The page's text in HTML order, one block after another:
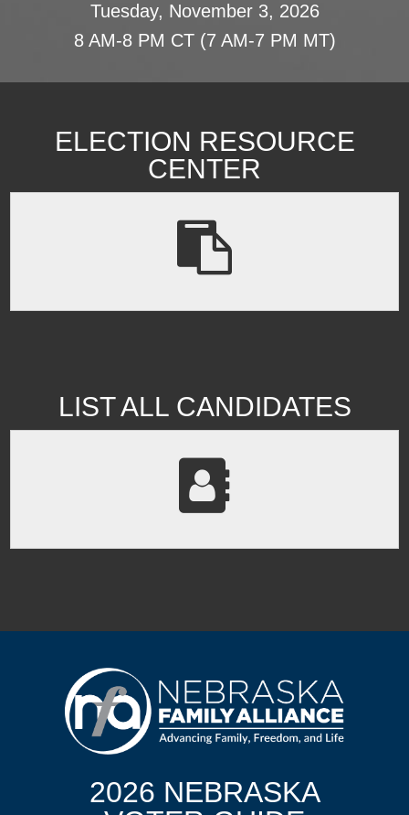
Tuesday, November 3, 2026
8 AM-8 PM CT (7 AM-7 PM MT)
ELECTION RESOURCE
CENTER
LIST ALL CANDIDATES
2026 NEBRASKA